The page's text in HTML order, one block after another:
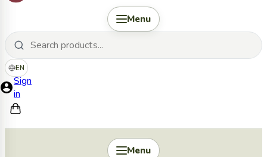
Menu
EN
Sign
in
Menu